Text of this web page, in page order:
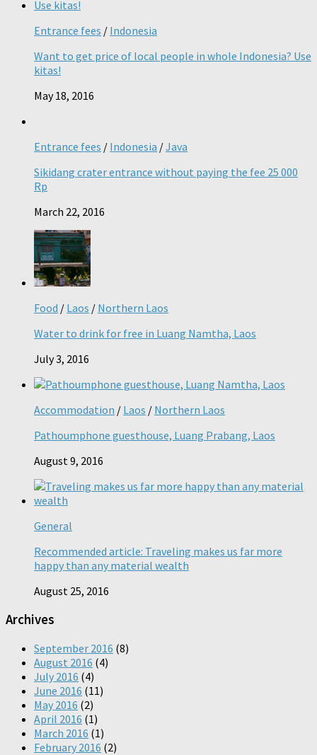
Entrance fees / Indonesia
Want to get price of local people in whole Indonesia? Use
kitas!
May 18, 2016
Entrance fees / Indonesia /Java
Sikidang crater entrance without paying the fee 25 000
Rp
March 22, 2016
Food / Laos / Northern Laos
Water to drink for free in Luang Namtha, Laos
July 3, 2016
Accommodation / Laos / Northern Laos
Pathoumphone guesthouse, Luang Prabang, Laos
August 9, 2016
General
Recommended article: Traveling makes us far more
happy than any material wealth
August 25, 2016
Archives
September 2016 (8)
August 2016 (4)
July 2016 (4)
June 2016 (11)
May 2016 (2)
April 2016 (1)
March 2016 (1)
February 2016 (2)